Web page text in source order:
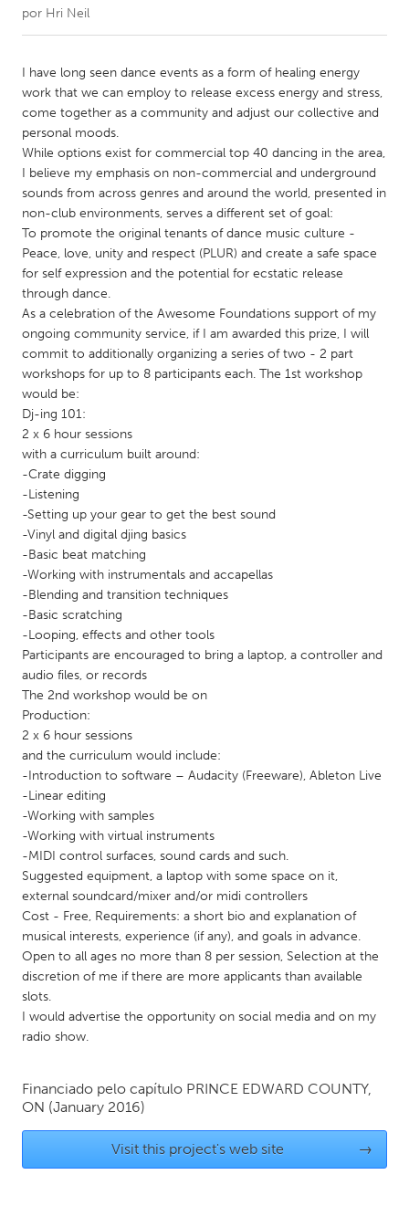
CANADA
Amherstburg
Kingston
Kitchener-Waterloo
New Glasgow
Newmarket
South Shore
Toronto
MALAYSIA
Kuala Lumpur
NETHERLANDS
Utrecht
QATAR
Qatar
SINGAPORE
Singapore
UNITED KINGDOM
Glasgow
UNITED STATES
Ann Arbor, MI
Baltimore, MD
Chicago, IL
Cleveland, OH
Detroit, MI
Gainesville, FL
Georgetown, MA
Gloucester, MA
Hamilton-Wenham, MA
Ipswich, MA
Key West, FL
Los Angeles, CA
Miami, FL
New York City, NY
Newburgh, NY
Newburyport, MA
Oahu, HI
Orlando, FL
Pittsburgh, PA
Portland, OR
Poughkeepsie, NY
San Antonio, TX
por Hri Neil
I have long seen dance events as a form of healing energy
work that we can employ to release excess energy and stress,
come together as a community and adjust our collective and
personal moods.
While options exist for commercial top 40 dancing in the area,
I believe my emphasis on non-commercial and underground
sounds from across genres and around the world, presented in
non-club environments, serves a different set of goal:
To promote the original tenants of dance music culture -
Peace, love, unity and respect (PLUR) and create a safe space
for self expression and the potential for ecstatic release
through dance.
As a celebration of the Awesome Foundations support of my
ongoing community service, if I am awarded this prize, I will
commit to additionally organizing a series of two - 2 part
workshops for up to 8 participants each. The 1st workshop
would be:
Dj-ing 101:
2 x 6 hour sessions
with a curriculum built around:
-Crate digging
-Listening
-Setting up your gear to get the best sound
-Vinyl and digital djing basics
-Basic beat matching
-Working with instrumentals and accapellas
-Blending and transition techniques
-Basic scratching
-Looping, effects and other tools
Participants are encouraged to bring a laptop, a controller and
audio files, or records
The 2nd workshop would be on
Production:
2 x 6 hour sessions
and the curriculum would include:
-Introduction to software – Audacity (Freeware), Ableton Live
-Linear editing
-Working with samples
-Working with virtual instruments
-MIDI control surfaces, sound cards and such.
Suggested equipment, a laptop with some space on it,
external soundcard/mixer and/or midi controllers
Cost - Free, Requirements: a short bio and explanation of
musical interests, experience (if any), and goals in advance.
Open to all ages no more than 8 per session, Selection at the
discretion of me if there are more applicants than available
slots.
I would advertise the opportunity on social media and on my
radio show.
Financiado pelo capítulo PRINCE EDWARD COUNTY,
ON (January 2016)
Visit this project's web site →